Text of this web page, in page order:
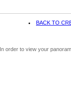
BACK TO
In order to view your